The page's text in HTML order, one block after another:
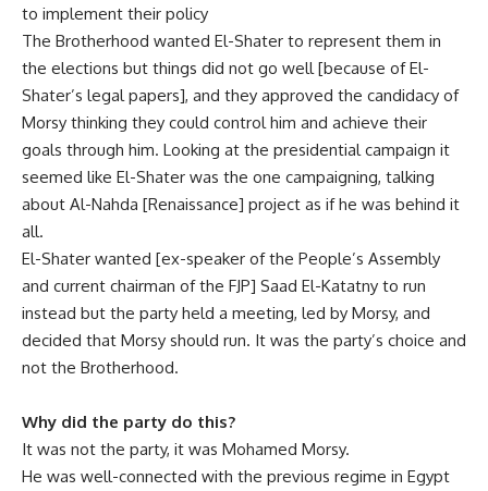
to implement their policy
The Brotherhood wanted El-Shater to represent them in
the elections but things did not go well [because of El-
Shater’s legal papers], and they approved the candidacy of
Morsy thinking they could control him and achieve their
goals through him. Looking at the presidential campaign it
seemed like El-Shater was the one campaigning, talking
about Al-Nahda [Renaissance] project as if he was behind it
all.
El-Shater wanted [ex-speaker of the People’s Assembly
and current chairman of the FJP] Saad El-Katatny to run
instead but the party held a meeting, led by Morsy, and
decided that Morsy should run. It was the party’s choice and
not the Brotherhood.
Why did the party do this?
It was not the party, it was Mohamed Morsy.
He was well-connected with the previous regime in Egypt